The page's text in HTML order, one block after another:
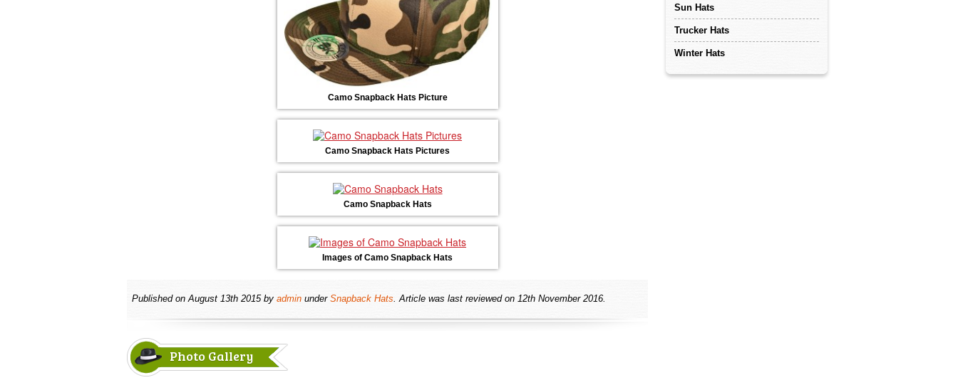
Camo Snapback Hats Picture
Camo Snapback Hats Pictures
Camo Snapback Hats
Images of Camo Snapback Hats
Published on August 13th 2015by admin under Snapback Hats . Article was last reviewed on 12th November 2016.
Photo Gallery
Sun Hats
Trucker Hats
Winter Hats